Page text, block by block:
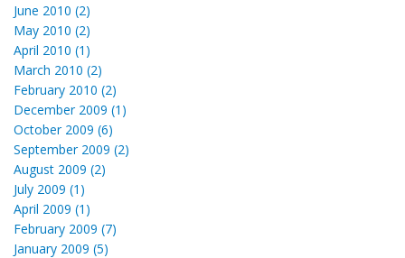
June 2010 (2)
May 2010 (2)
April 2010 (1)
March 2010 (2)
February 2010 (2)
December 2009 (1)
October 2009 (6)
September 2009 (2)
August 2009 (2)
July 2009 (1)
April 2009 (1)
February 2009 (7)
January 2009 (5)